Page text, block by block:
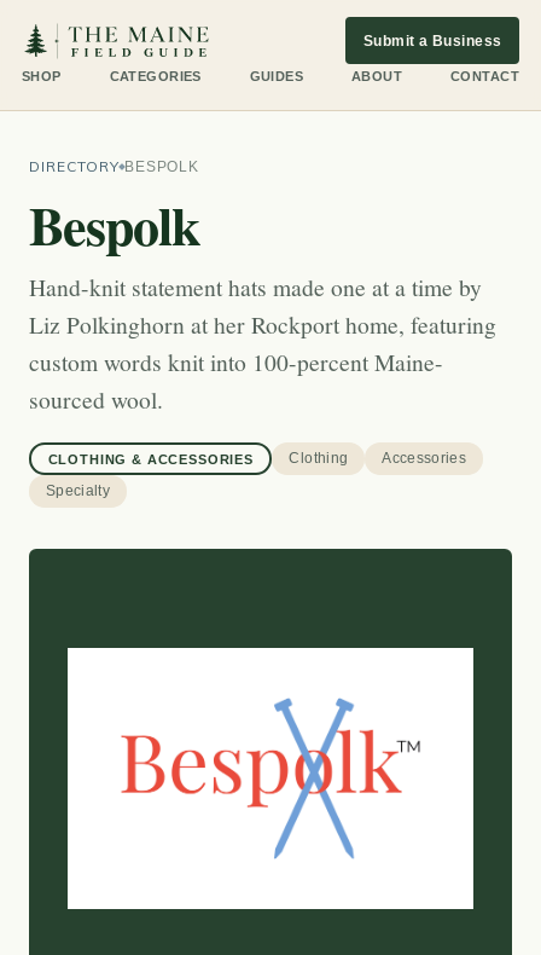
SHOP CATEGORIES GUIDES ABOUT CONTACT
Submit a Business
DIRECTORY BESPOLK
Bespolk
Hand-knit statement hats made one at a time by
Liz Polkinghorn at her Rockport home, featuring
custom words knit into 100-percent Maine-
sourced wool.
CLOTHING & ACCESSORIES Clothing Accessories
Specialty